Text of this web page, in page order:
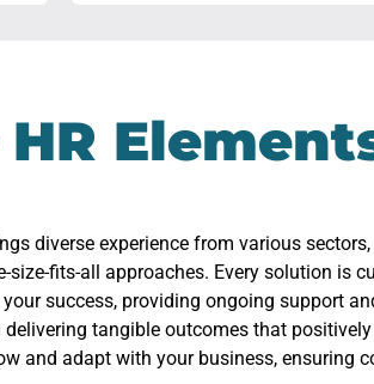
HR
diverse experience from various
size-fits-all approaches. Every solution is
your success, providing ongoing support
delivering tangible outcomes that
and adapt with your business, ensuring